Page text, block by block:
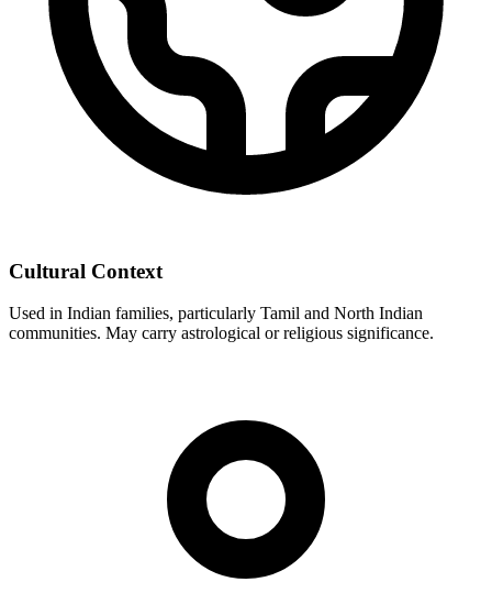
Cultural Context
Used in Indian families, particularly Tamil and North Indian
communities. May carry astrological or religious significance.